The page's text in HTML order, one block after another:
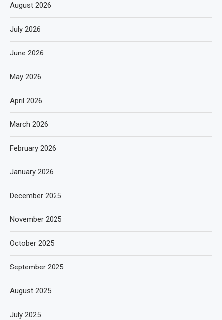
August 2026
July 2026
June 2026
May 2026
April 2026
March 2026
February 2026
January 2026
December 2025
November 2025
October 2025
September 2025
August 2025
July 2025